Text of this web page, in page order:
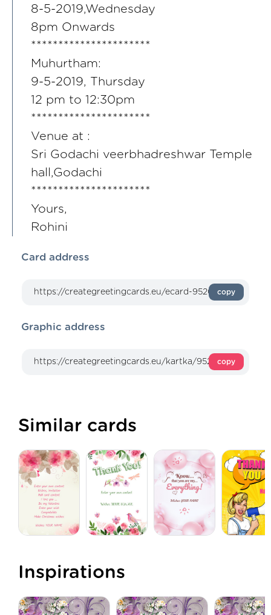
8-5-2019,Wednesday
8pm Onwards
**********************
Muhurtham:
9-5-2019, Thursday
12 pm to 12:30pm
**********************
Venue at :
Sri Godachi veerbhadreshwar Temple
hall,Godachi
**********************
Yours,
Rohini
Card address
copy
Graphic address
copy
Similar cards
Inspirations